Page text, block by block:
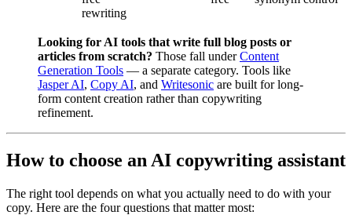
rewriting
Looking for AI tools that write full blog posts or
articles from scratch? Those fall underContent
Generation Tools — a separate category. Tools like
Jasper AI, Copy AI, and Writesonic are built for long-
form content creation rather than copywriting
refinement.
How to choose an AI copywriting assistant
The right tool depends on what you actually need to do with your
copy. Here are the four questions that matter most: